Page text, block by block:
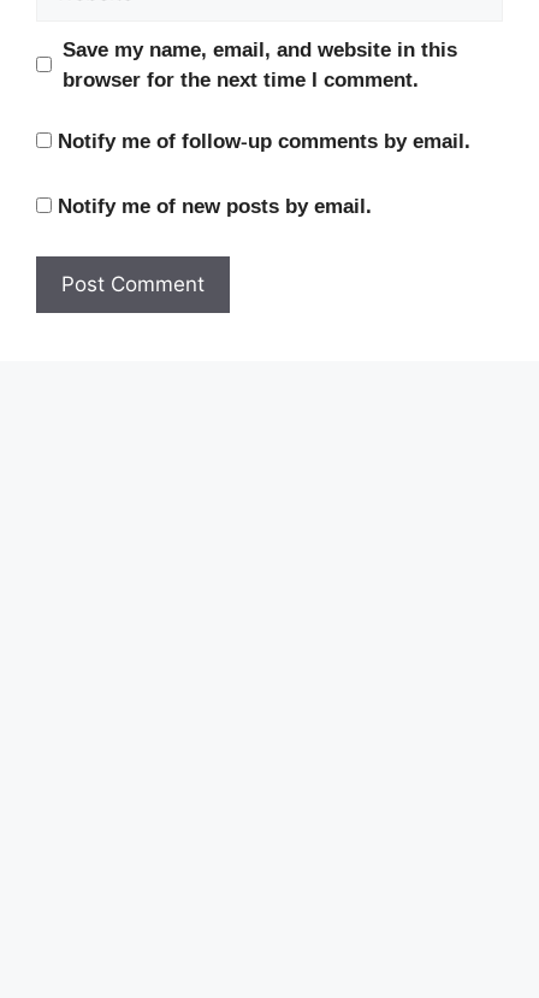
Save my name, email, and website in this
browser for the next time I comment.
Notify me of follow-up comments by email.
Notify me of new posts by email.